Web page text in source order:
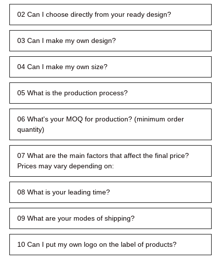
02 Can I choose directly from your ready design?
03 Can I make my own design?
04 Can I make my own size?
05 What is the production process?
06 What's your MOQ for production? (minimum order
quantity)
07 What are the main factors that affect the final price?
Prices may vary depending on:
08 What is your leading time?
09 What are your modes of shipping?
10 Can I put my own logo on the label of products?